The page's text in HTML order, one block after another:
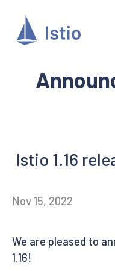
Istio 1.16
Nov 15, 2022
We are pleased to
1.16!